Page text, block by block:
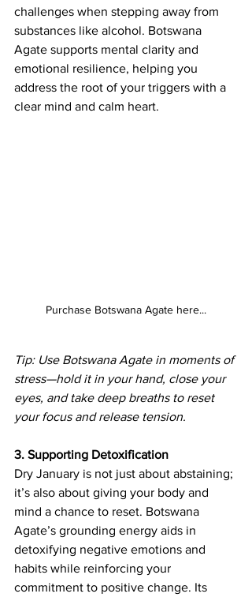
challenges when stepping away from
substances like alcohol. Botswana
Agate supports mental clarity and
emotional resilience, helping you
address the root of your triggers with a
clear mind and calm heart.
Purchase Botswana Agate here...
Tip: Use Botswana Agate in moments of
stress—hold it in your hand, close your
eyes, and take deep breaths to reset
your focus and release tension.
3. Supporting Detoxification
Dry January is not just about abstaining;
it’s also about giving your body and
mind a chance to reset. Botswana
Agate’s grounding energy aids in
detoxifying negative emotions and
habits while reinforcing your
commitment to positive change. Its